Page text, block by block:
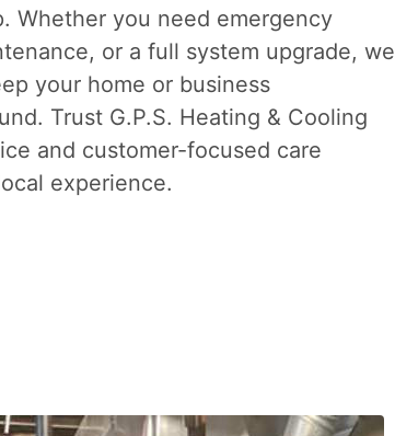
Whether you need emergency
or a full system upgrade, we
your home or business
Trust G.P.S. Heating & Cooling
and customer-focused care
experience.